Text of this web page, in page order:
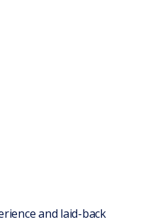
and laid-back